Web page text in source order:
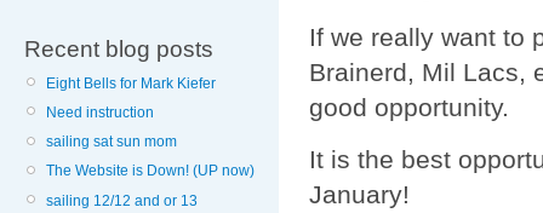
Recent blog posts
Eight Bells for Mark Kiefer
Need instruction
sailing sat sun mom
The Website is Down! (UP now)
sailing 12/12 and or 13
If we really want to
Brainerd, Mil Lacs,
good opportunity.
It is the best
January!